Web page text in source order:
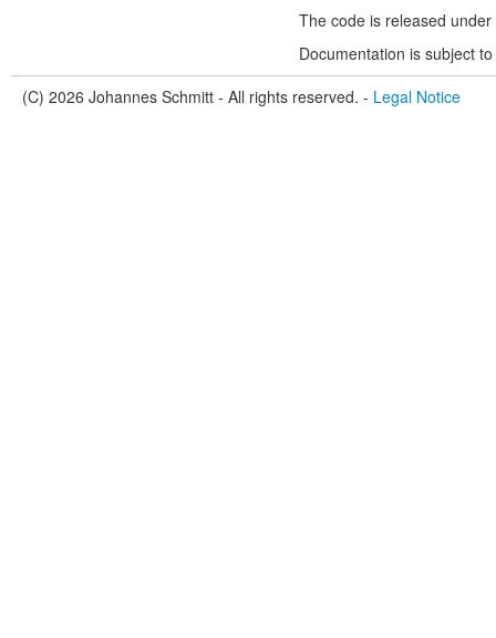
The code is released
Documentation is subject
(C) 2026 Johannes Schmitt - All rights reserved. - Legal Notice